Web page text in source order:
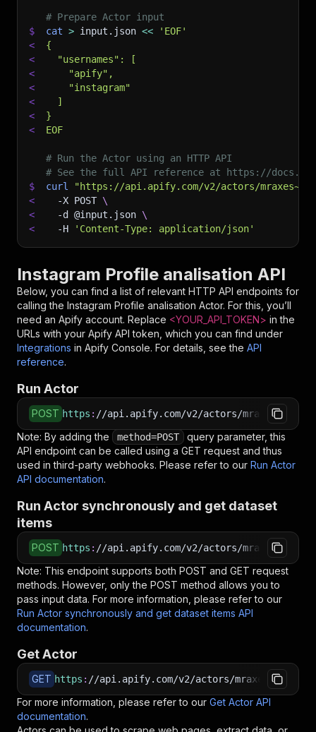
# Prepare Actor input
$
cat > input.json <<
'EOF'
<
{
<
  "usernames": [
<
    "apify",
<
    "instagram"
<
  ]
<
}
<
EOF
# Run the Actor using an HTTP API
# See the full API reference at https://
$
curl
"https://api.apify.com/v2/actors/
<
-X POST \
<
-d @input.json \
<
-H 'Content-Type: application/json'
Instagram Profile analisation API
Below, you can find a list of relevant HTTP API endpoints for
calling the Instagram Profile analisation Actor. For this, you’ll
need an Apify account. Replace <YOUR_API_TOKEN> in the
URLs with your Apify API token, which you can find under
Integrations in Apify Console. For details, see the API
reference.
Run Actor
POST https : //api.apify.com/v2/actors/
Note: By adding the method=POST
query parameter, this
API endpoint can be called using a GET request and thus
used in third-party webhooks. Please refer to our Run Actor
API documentation.
Run Actor synchronously and get dataset
items
POST https : //api.apify.com/v2/actors/
Note: This endpoint supports both POST and GET request
methods. However, only the POST method allows you to
pass input data. For more information, please refer to our
Run Actor synchronously and get dataset items API
documentation.
Get Actor
GET https : //api.apify.com/v2/actors/
For more information, please refer to our Get Actor API
documentation.